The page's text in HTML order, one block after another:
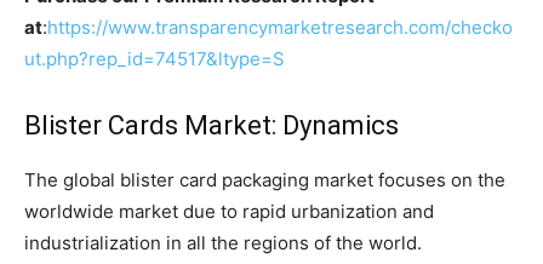
at:https://www.transparencymarketresearch.com/checko
ut.php?rep_id=74517&ltype=S
Blister Cards Market: Dynamics
The global blister card packaging market focuses on the
worldwide market due to rapid urbanization and
industrialization in all the regions of the world.